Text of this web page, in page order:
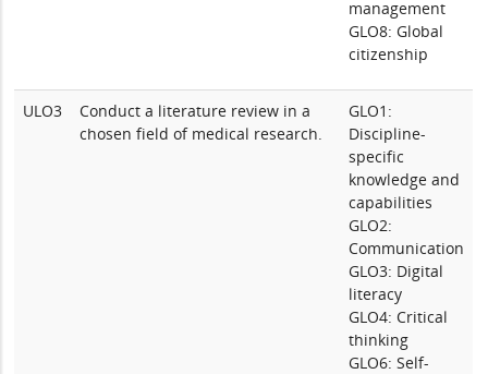
management
GLO8: Global
citizenship
ULO3
Conduct a literature review in a
chosen field of medical research.
GLO1:
Discipline-
specific
knowledge and
capabilities
GLO2:
Communication
GLO3: Digital
literacy
GLO4: Critical
thinking
GLO6: Self-